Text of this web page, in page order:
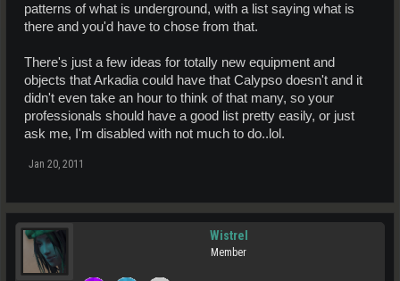
patterns of what is underground, with a list saying what is
there and you'd have to chose from that.
There's just a few ideas for totally new equipment and
objects that Arkadia could have that Calypso doesn't and it
didn't even take an hour to think of that many, so your
professionals should have a good list pretty easily, or just
ask me, I'm disabled with not much to do..lol.
Jan 20, 2011
Wistrel
Member